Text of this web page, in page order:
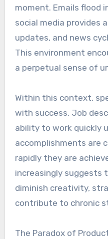
moment. Emails flood
social media provides
updates, and news
This environment
a perpetual sense of
Within this context,
with success. Job
ability to work quickly
accomplishments are
rapidly they are
increasingly suggests
diminish creativity,
contribute to chronic
The Paradox of